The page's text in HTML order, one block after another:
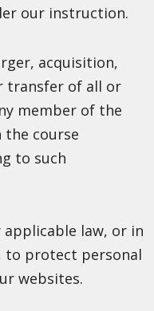
our instruction.
acquisition,
transfer of all or
member of the
the course
to such
law, or in
to protect personal
websites.